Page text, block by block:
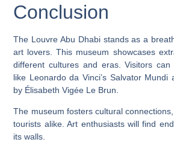
Conclusion
The Louvre Abu Dhabi stands as a
art lovers. This museum showcases
different cultures and eras. Visitors can
like Leonardo da Vinci’s Salvator Mundi
by Élisabeth Vigée Le Brun.
The museum fosters cultural
tourists alike. Art enthusiasts will find
its walls.